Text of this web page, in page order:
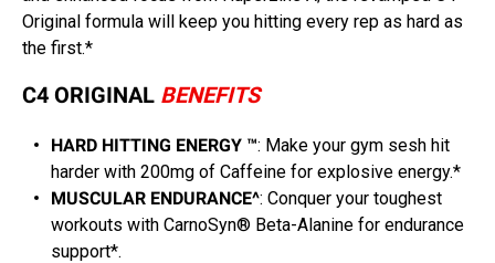
Original formula will keep you hitting every rep as hard as
the first.*
C4 ORIGINAL BENEFITS
HARD HITTING ENERGY ™: Make your gym sesh hit
harder with 200mg of Caffeine for explosive energy.*
MUSCULAR ENDURANCE^: Conquer your toughest
workouts with CarnoSyn® Beta-Alanine for endurance
support*.